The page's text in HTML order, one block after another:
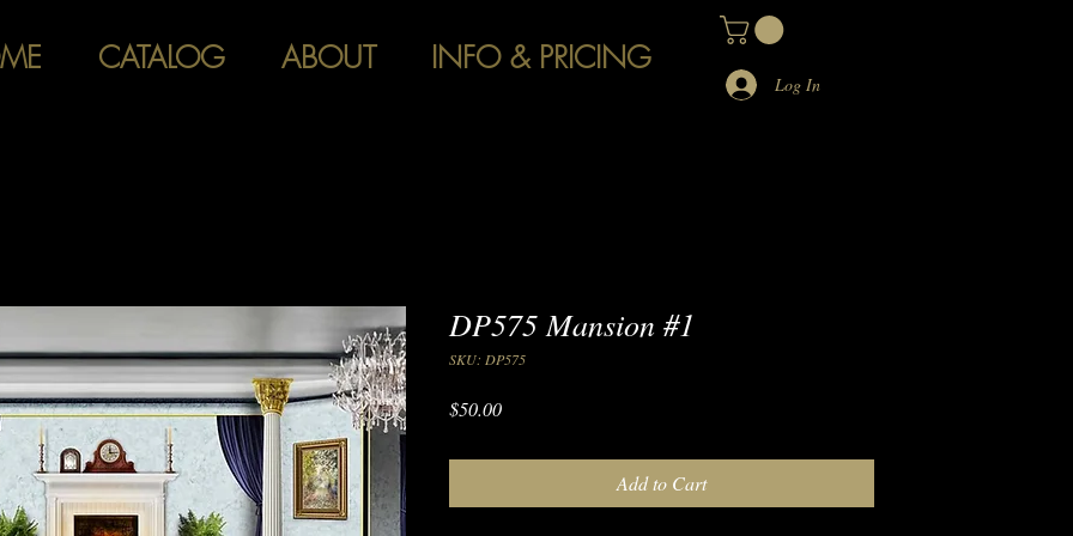
CATALOG ABOUT INFO & PRICING
Log In
DP575 Mansion #1
SKU: DP575
$50.00Price
Add to Cart